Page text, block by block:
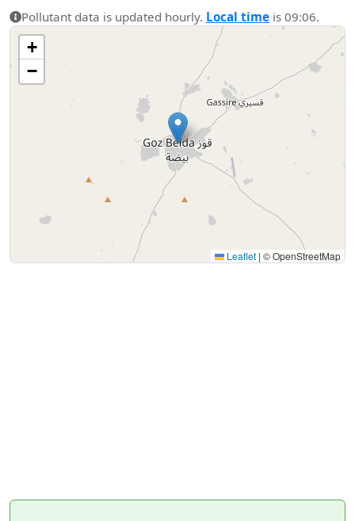
Pollutant data is updated hourly. Local time is 09:06.
+
−
Leaflet | © OpenStreetMap